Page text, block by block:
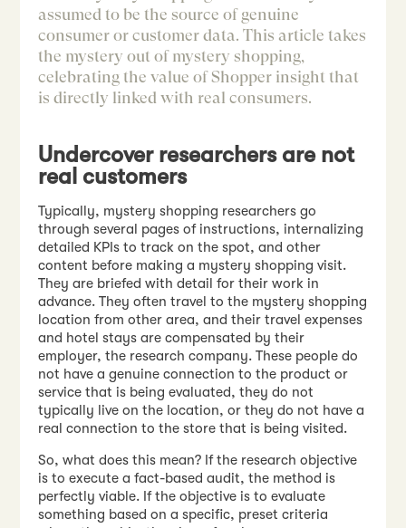
assumed to be the source of genuine
consumer or customer data. This article takes
the mystery out of mystery shopping,
celebrating the value of Shopper insight that
is directly linked with real consumers.
Undercover researchers are not
real customers
Typically, mystery shopping researchers go
through several pages of instructions, internalizing
detailed KPIs to track on the spot, and other
content before making a mystery shopping visit.
They are briefed with detail for their work in
advance. They often travel to the mystery shopping
location from other area, and their travel expenses
and hotel stays are compensated by their
employer, the research company. These people do
not have a genuine connection to the product or
service that is being evaluated, they do not
typically live on the location, or they do not have a
real connection to the store that is being visited.
So, what does this mean? If the research objective
is to execute a fact-based audit, the method is
perfectly viable. If the objective is to evaluate
something based on a specific, preset criteria